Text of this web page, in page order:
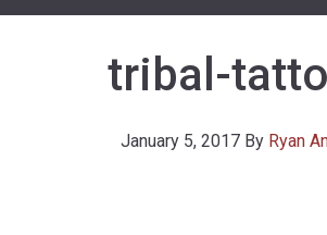
tribal-
January 5, 2017By Ryan